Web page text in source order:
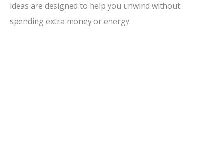
ideas are designed to help you unwind without
spending extra money or energy.